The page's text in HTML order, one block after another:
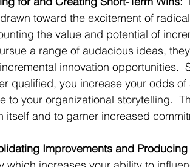
toward the excitement of
the value and potential of
a range of audacious ideas,
innovation opportunities.
qualified, you increase your odds
to your organizational storytelling.
itself and to garner increased
Improvements and